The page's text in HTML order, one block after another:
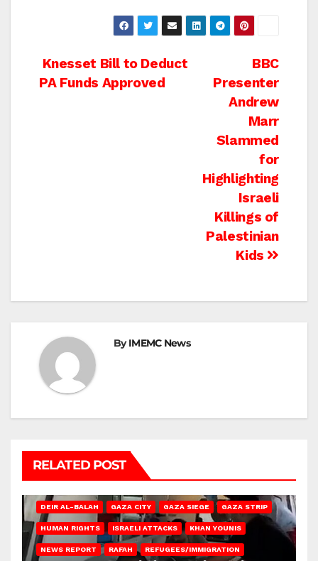
Post
navigation
BBC
Presenter
Andrew
Marr
Slammed
for
Highlighting
Israeli
Killings of
Palestinian
Kids
Knesset Bill to Deduct
PA Funds Approved
ByIMEMC News
RELATED POST
DEIR AL-BALAH GAZA CITY GAZA SIEGE GAZA STRIP
HUMAN RIGHTS ISRAELI ATTACKS KHAN YOUNIS
NEWS REPORT RAFAH REFUGEES/IMMIGRATION